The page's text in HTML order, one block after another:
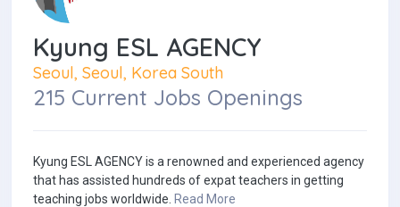
Kyung ESL AGENCY
Seoul, Seoul, Korea South
215 Current Jobs Openings
Kyung ESL AGENCY is a renowned and experienced agency
that has assisted hundreds of expat teachers in getting
teaching jobs worldwide. Read More